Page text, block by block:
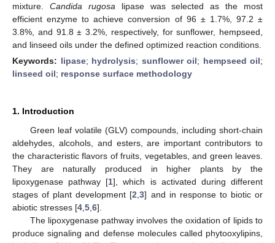
mixture. Candida rugosa lipase was selected as the most
efficient enzyme to achieve conversion of 96 ± 1.7%, 97.2 ±
3.8%, and 91.8 ± 3.2%, respectively, for sunflower, hempseed,
and linseed oils under the defined optimized reaction conditions.
Keywords: lipase; hydrolysis; sunflower oil; hempseed oil;
linseed oil; response surface methodology
1. Introduction
Green leaf volatile (GLV) compounds, including short-chain
aldehydes, alcohols, and esters, are important contributors to
the characteristic flavors of fruits, vegetables, and green leaves.
They are naturally produced in higher plants by the
lipoxygenase pathway [1], which is activated during different
stages of plant development [2 ,3] and in response to biotic or
abiotic stresses [4 5 6].
The lipoxygenase pathway involves the oxidation of lipids to
produce signaling and defense molecules called phytooxylipins,